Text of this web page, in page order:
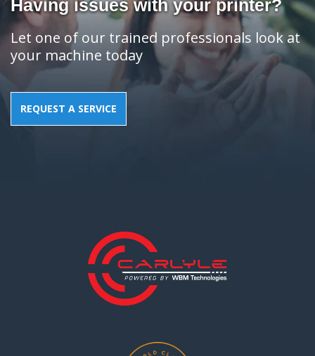
Having issues with your printer?
Let one of our trained professionals look at
your machine today
REQUEST A SERVICE